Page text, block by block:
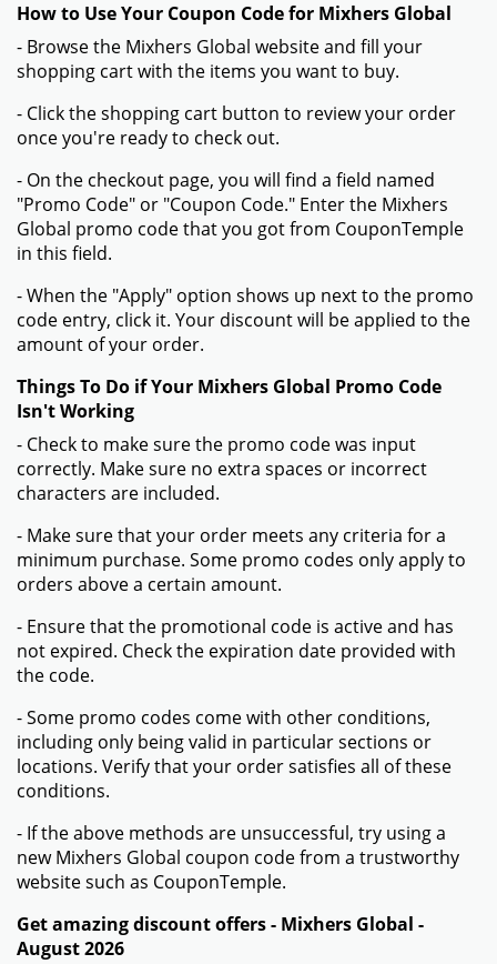
How to Use Your Coupon Code for Mixhers Global
- Browse the Mixhers Global website and fill your
shopping cart with the items you want to buy.
- Click the shopping cart button to review your order
once you're ready to check out.
- On the checkout page, you will find a field named
"Promo Code" or "Coupon Code." Enter the Mixhers
Global promo code that you got from CouponTemple
in this field.
- When the "Apply" option shows up next to the promo
code entry, click it. Your discount will be applied to the
amount of your order.
Things To Do if Your Mixhers Global Promo Code
Isn't Working
- Check to make sure the promo code was input
correctly. Make sure no extra spaces or incorrect
characters are included.
- Make sure that your order meets any criteria for a
minimum purchase. Some promo codes only apply to
orders above a certain amount.
- Ensure that the promotional code is active and has
not expired. Check the expiration date provided with
the code.
- Some promo codes come with other conditions,
including only being valid in particular sections or
locations. Verify that your order satisfies all of these
conditions.
- If the above methods are unsuccessful, try using a
new Mixhers Global coupon code from a trustworthy
website such as CouponTemple.
Get amazing discount offers - Mixhers Global -
August 2026